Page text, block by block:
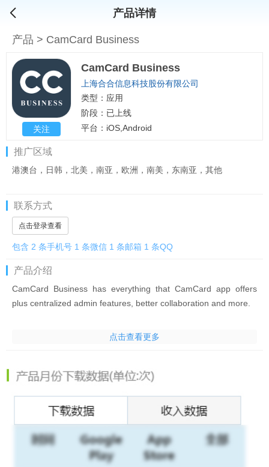
产品详情
产品 > CamCard Business
关注
CamCard Business
上海合合信息科技股份有限公司
类型：应用
阶段：已上线
平台：iOS,Android
推广区域
港澳台，日韩，北美，南亚，欧洲，南美，东南亚，其他
联系方式
点击登录查看
包含 2 条手机号 1 条微信 1 条邮箱 1 条QQ
产品介绍
CamCard Business has everything that CamCard app offers
plus centralized admin features, better collaboration and more.
CamCard Business is a centralize business card database
character recognition technology, it boosts companies’ work
collaboration.
Features:
* Quick and Accurate Data Entry
Quickly and accurately read business cards in 16 languages and
点击查看更多